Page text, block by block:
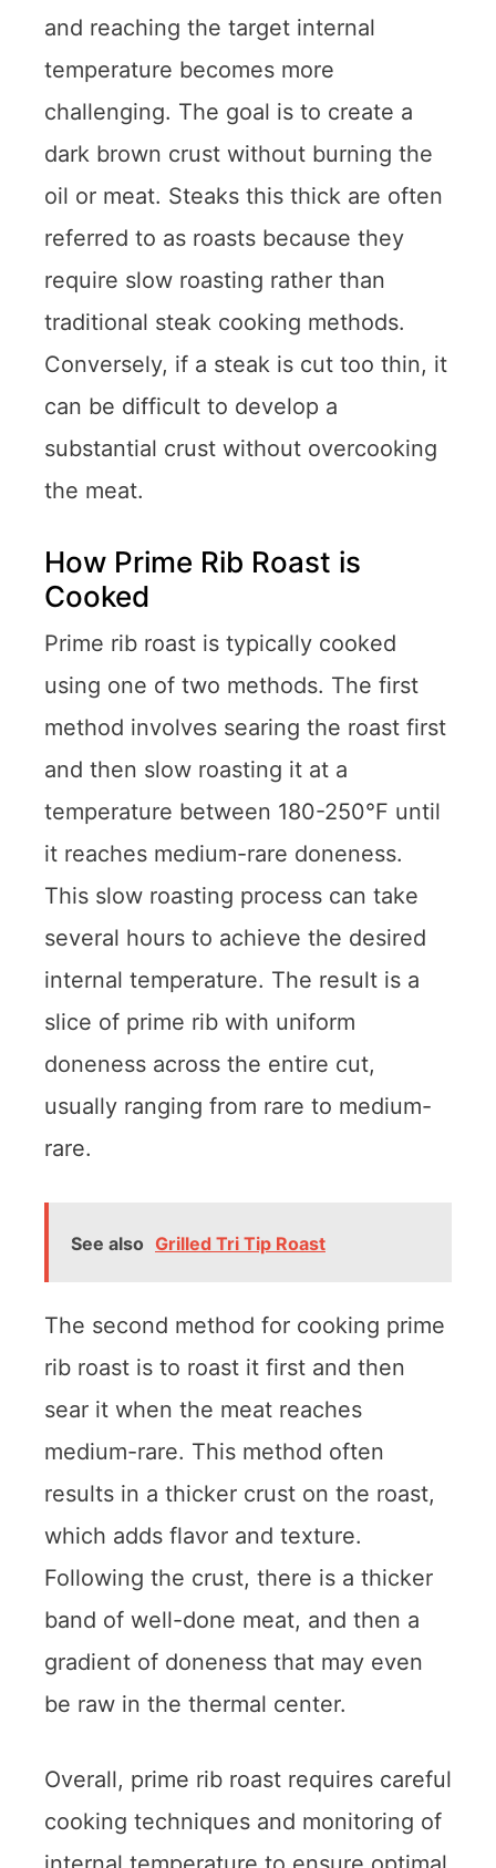
and reaching the target internal
temperature becomes more
challenging. The goal is to create a
dark brown crust without burning the
oil or meat. Steaks this thick are often
referred to as roasts because they
require slow roasting rather than
traditional steak cooking methods.
Conversely, if a steak is cut too thin, it
can be difficult to develop a
substantial crust without overcooking
the meat.
How Prime Rib Roast is
Cooked
Prime rib roast is typically cooked
using one of two methods. The first
method involves searing the roast first
and then slow roasting it at a
temperature between 180-250°F until
it reaches medium-rare doneness.
This slow roasting process can take
several hours to achieve the desired
internal temperature. The result is a
slice of prime rib with uniform
doneness across the entire cut,
usually ranging from rare to medium-
rare.
See also Grilled Tri Tip Roast
The second method for cooking prime
rib roast is to roast it first and then
sear it when the meat reaches
medium-rare. This method often
results in a thicker crust on the roast,
which adds flavor and texture.
Following the crust, there is a thicker
band of well-done meat, and then a
gradient of doneness that may even
be raw in the thermal center.
Overall, prime rib roast requires careful
cooking techniques and monitoring of